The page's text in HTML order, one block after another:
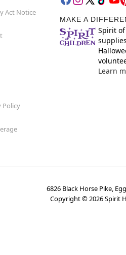
Act Notice
Policy
MAKE A
Spirit
Learn
6826 Black Horse Pike,
Copyright ©2026Spirit